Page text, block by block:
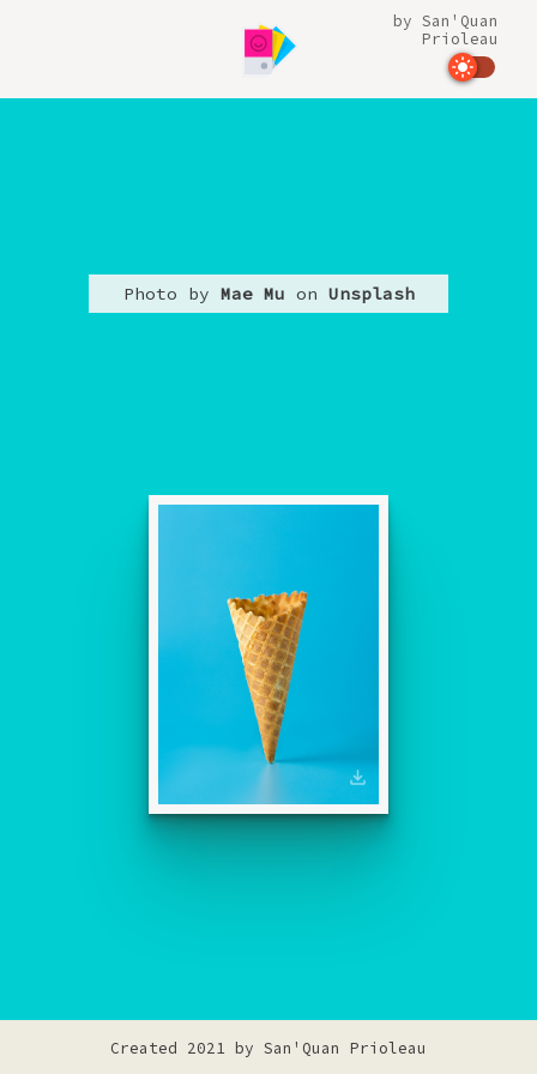
by San'Quan
Prioleau
Photo by Mae Mu on Unsplash
Created 2021 by San'Quan Prioleau